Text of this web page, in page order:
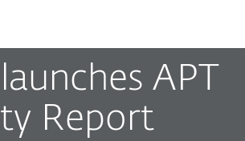
APT
Report